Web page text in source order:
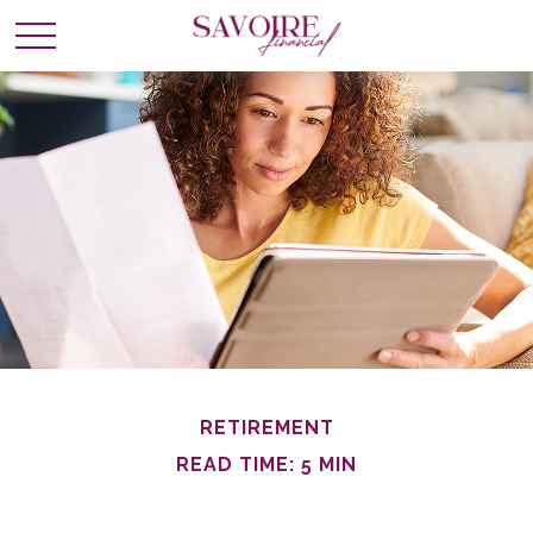
RETIREMENT
READ TIME: 5 MIN